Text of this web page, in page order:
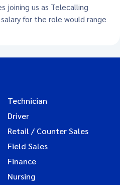
joining us as Telecalling
for the role would range
Technician
Driver
Retail / Counter Sales
Field Sales
Finance
Nursing